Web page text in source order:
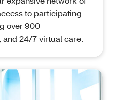
to participating
over 900
and 24/7 virtual care.